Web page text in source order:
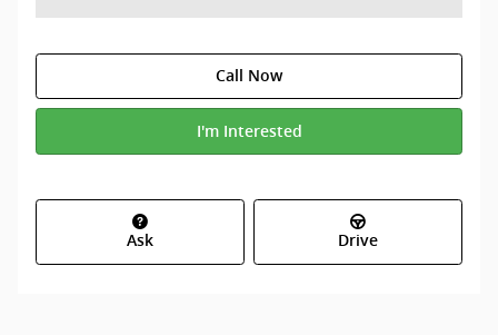
Call Now
I'm Interested
Ask Drive